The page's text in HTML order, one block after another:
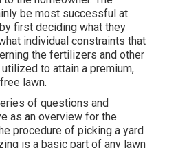
be most successful at
first deciding what they
individual constraints that
the fertilizers and other
to attain a premium,
lawn.
of questions and
as an overview for the
procedure of picking a yard
is a basic part of any lawn